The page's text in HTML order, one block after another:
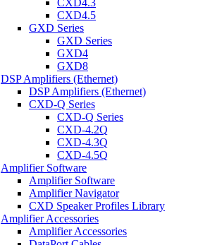
CXD4.3
CXD4.5
GXD Series
GXD Series
GXD4
GXD8
DSP Amplifiers (Ethernet)
DSP Amplifiers (Ethernet)
CXD-Q Series
CXD-Q Series
CXD-4.2Q
CXD-4.3Q
CXD-4.5Q
Amplifier Software
Amplifier Software
Amplifier Navigator
CXD Speaker Profiles Library
Amplifier Accessories
Amplifier Accessories